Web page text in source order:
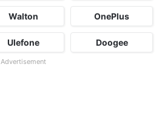
Walton OnePlus
Ulefone Doogee
Advertisement